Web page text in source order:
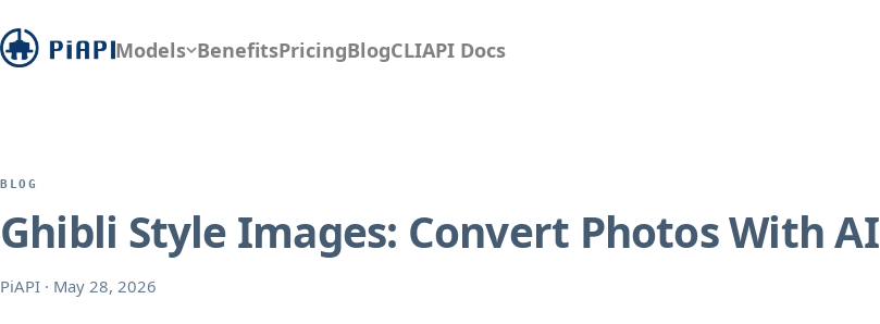
Models BenefitsPricingBlogCLIAPI Docs
BLOG
Ghibli Style Images: Convert Photos With AI
PiAPI · May 28, 2026